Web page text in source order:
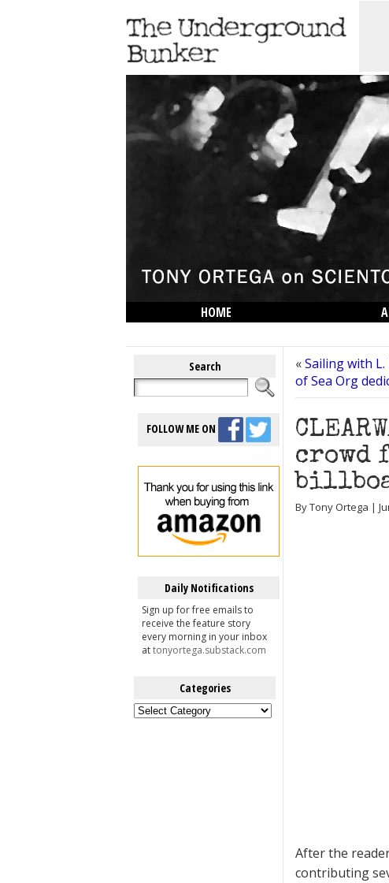
HOME
Search
FOLLOW ME ON
Daily Notifications
Sign up for free emails to
receive the feature story
every morning in your inbox
attonyortega.substack.com
Categories
Categories
«Sailing with
of Sea Org
crowd
By Tony Ortega |
After the
contributing